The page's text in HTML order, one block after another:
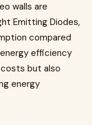
walls are
Emitting Diodes,
compared
efficiency
but also
energy